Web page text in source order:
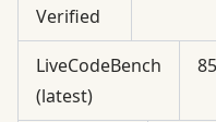
Verified
LiveCodeBench
(latest)